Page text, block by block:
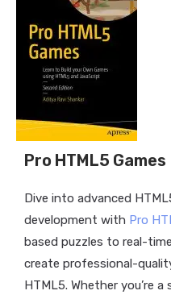
Pro HTML5 Games
Dive into advanced
development with Pro
based puzzles to real-
create professional-
HTML5. Whether you’re